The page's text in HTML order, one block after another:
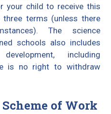
your child to receive this
terms (unless there
The science
schools also includes
including
is no right to withdraw
of Work